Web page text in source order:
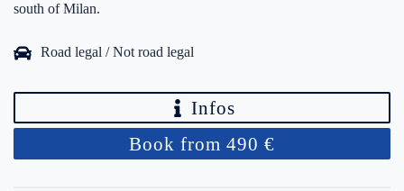
south of Milan.
Road legal / Not road legal
Infos
Book from 490 €